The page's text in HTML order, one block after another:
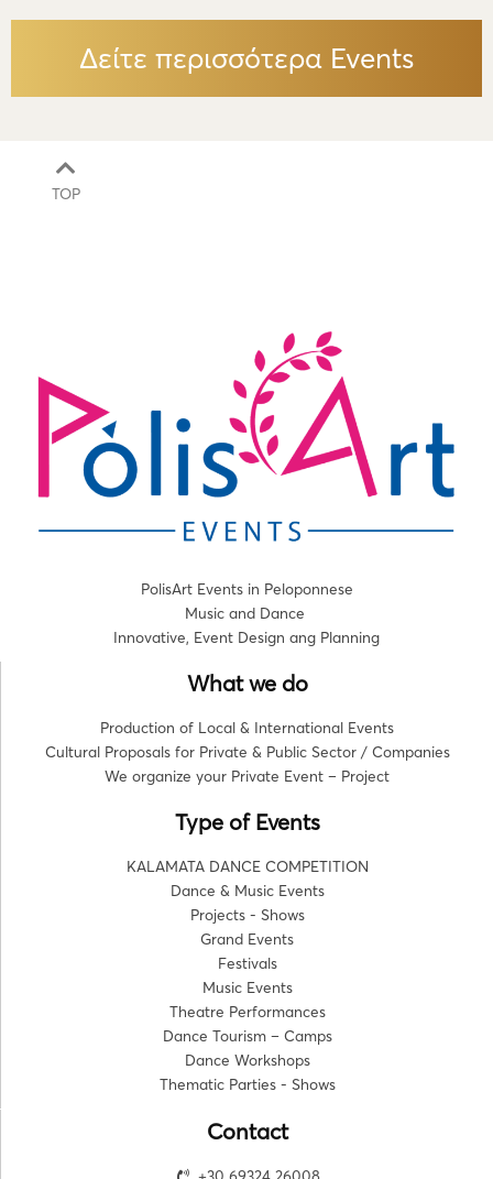
Δείτε περισσότερα Events
TOP
PolisArt Events in Peloponnese
Music and Dance
Innovative, Event Design ang Planning
What we do
Production of Local & International Events
Cultural Proposals for Private & Public Sector / Companies
We organize your Private Event – Project
Type of Events
KALAMATA DANCE COMPETITION
Dance & Music Events
Projects - Shows
Grand Events
Festivals
Music Events
Theatre Performances
Dance Tourism – Camps
Dance Workshops
Thematic Parties - Shows
Contact
+30 69324 26008